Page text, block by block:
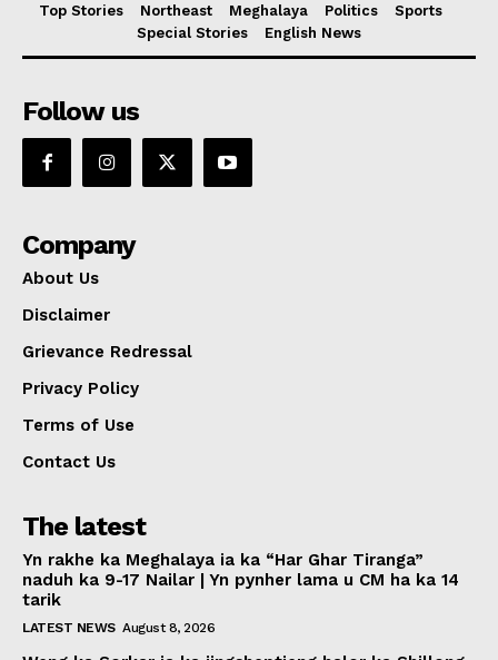
Top Stories Northeast Meghalaya Politics
Sports
Special Stories
English News
Follow us
Company
About Us
Disclaimer
Grievance Redressal
Privacy Policy
Terms of Use
Contact Us
The latest
Yn rakhe ka Meghalaya ia ka “Har Ghar Tiranga”
naduh ka 9-17 Nailar | Yn pynher lama u CM ha ka 14
tarik
LATEST NEWS August 8, 2026